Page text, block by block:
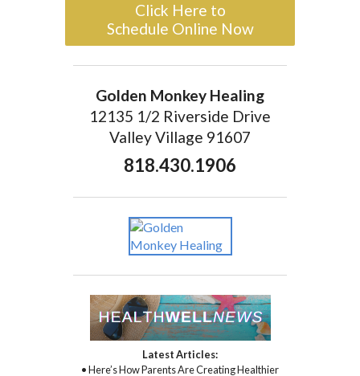
Click Here to
Schedule Online Now
Golden Monkey Healing
12135 1/2 Riverside Drive
Valley Village 91607
818.430.1906
Latest Articles:
• Here’s How Parents Are Creating Healthier